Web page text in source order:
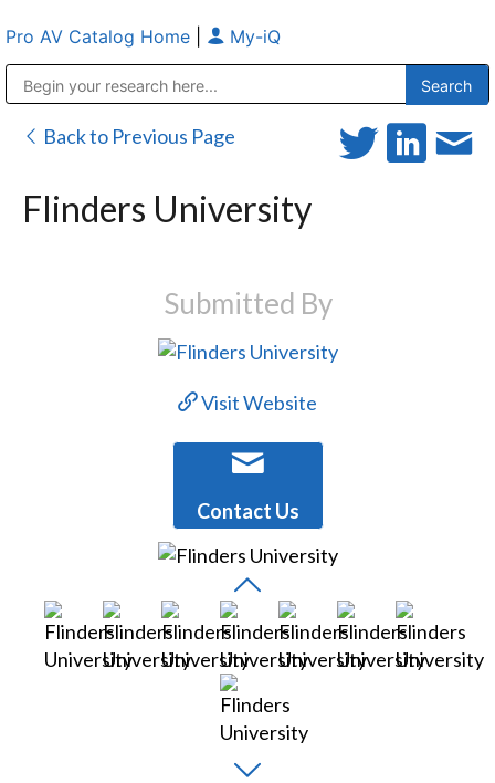
Pro AV Catalog Home My-iQ
Back to Previous Page
Flinders University
Submitted By
Visit Website
Contact Us